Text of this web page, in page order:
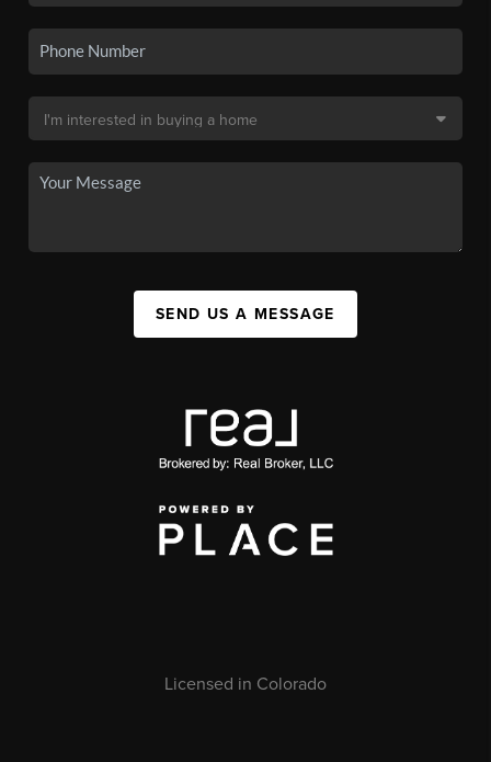
SEND US A MESSAGE
Licensed in Colorado